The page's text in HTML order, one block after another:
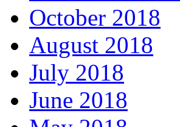
October 2018
August 2018
July 2018
June 2018